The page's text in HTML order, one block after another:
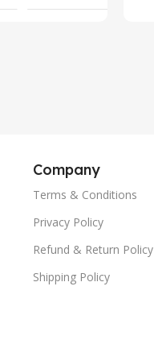
Company
Terms & Conditions
Privacy Policy
Refund & Return Policy
Shipping Policy